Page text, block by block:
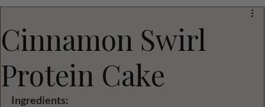
Cinnamon Swirl
Protein Cake
Ingredients: